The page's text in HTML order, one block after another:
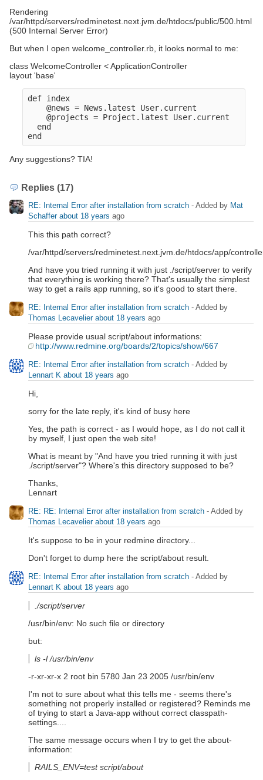
Rendering
/var/httpd/servers/redminetest.next.jvm.de/htdocs/public/500.html
(500 Internal Server Error)
But when I open welcome_controller.rb, it looks normal to me:
class WelcomeController < ApplicationController
layout 'base'
def index
    @news = News.latest User.current
    @projects = Project.latest User.current
  end
end
Any suggestions? TIA!
Replies (17)
RE: Internal Error after installation from scratch - Added by Mat
Schaffer about 18 years ago
This this path correct?
/var/httpd/servers/redminetest.next.jvm.de/htdocs/app/
And have you tried running it with just ./script/server to verify
that everything is working there? That's usually the simplest
way to get a rails app running, so it's good to start there.
RE: Internal Error after installation from scratch - Added by
Thomas Lecavelier about 18 years ago
Please provide usual script/about informations:
http://www.redmine.org/boards/2/topics/show/667
RE: Internal Error after installation from scratch - Added by
Lennart K about 18 years ago
Hi,
sorry for the late reply, it's kind of busy here
Yes, the path is correct - as I would hope, as I do not call it
by myself, I just open the web site!
What is meant by "And have you tried running it with just
./script/server"? Where's this directory supposed to be?
Thanks,
Lennart
RE: RE: Internal Error after installation from scratch - Added by
Thomas Lecavelier about 18 years ago
It's suppose to be in your redmine directory...
Don't forget to dump here the script/about result.
RE: Internal Error after installation from scratch - Added by
Lennart K about 18 years ago
./script/server
/usr/bin/env: No such file or directory
but:
ls -l /usr/bin/env
-r-xr-xr-x 2 root bin 5780 Jan 23 2005 /usr/bin/env
I'm not to sure about what this tells me - seems there's
something not properly installed or registered? Reminds me
of trying to start a Java-app without correct classpath-
settings....
The same message occurs when I try to get the about-
information:
RAILS_ENV=test script/about